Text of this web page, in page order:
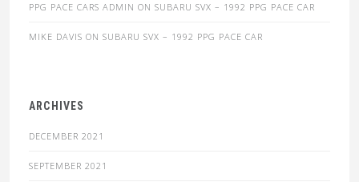
PPG PACE CARS ADMIN ON SUBARU SVX – 1992 PPG PACE CAR
MIKE DAVIS ON SUBARU SVX – 1992 PPG PACE CAR
ARCHIVES
DECEMBER 2021
SEPTEMBER 2021